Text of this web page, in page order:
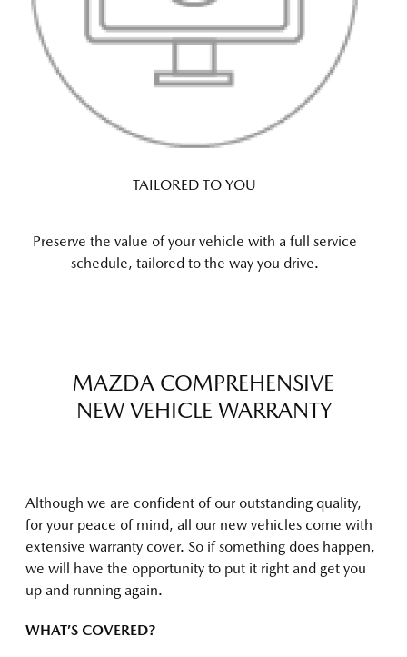
TAILORED TO YOU
Preserve the value of your vehicle with a full service
schedule, tailored to the way you drive.
MAZDA COMPREHENSIVE
NEW VEHICLE WARRANTY
Although we are confident of our outstanding quality,
for your peace of mind, all our new vehicles come with
extensive warranty cover. So if something does happen,
we will have the opportunity to put it right and get you
up and running again.
WHAT’S COVERED?